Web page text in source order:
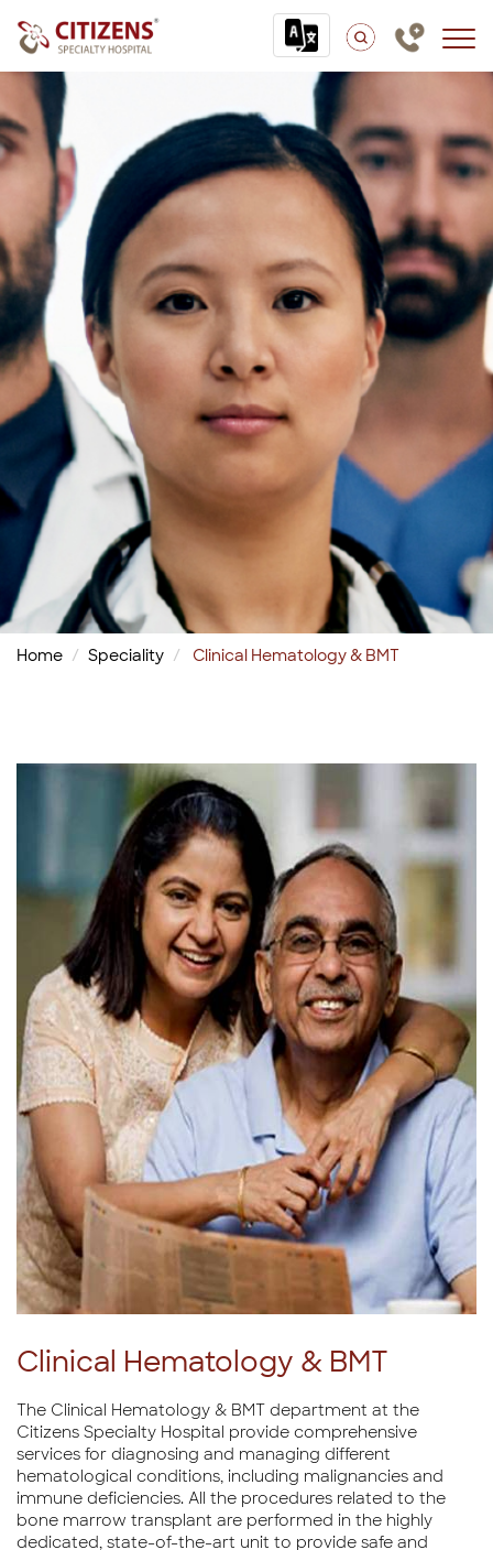
Home Speciality Clinical Hematology & BMT
Clinical Hematology & BMT
The Clinical Hematology & BMT department at the
Citizens Specialty Hospital provide comprehensive
services for diagnosing and managing different
hematological conditions, including malignancies and
immune deficiencies. All the procedures related to the
bone marrow transplant are performed in the highly
dedicated, state-of-the-art unit to provide safe and